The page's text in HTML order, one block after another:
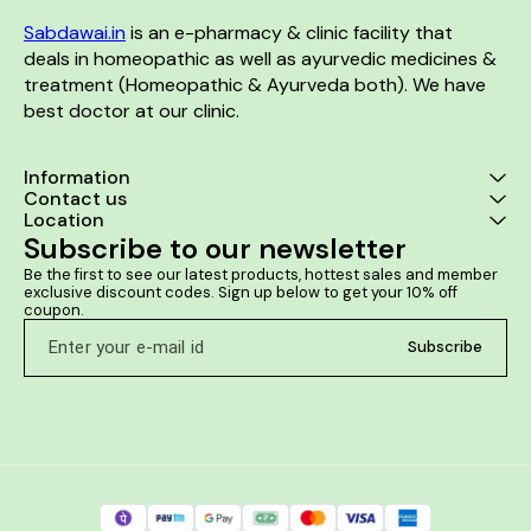
Sabdawai.in is an e-pharmacy & clinic facility that
deals in homeopathic as well as ayurvedic medicines &
treatment (Homeopathic & Ayurveda both). We have
best doctor at our clinic.
Information
Contact us
Location
Subscribe to our newsletter
Be the first to see our latest products, hottest sales and member
exclusive discount codes. Sign up below to get your 10% off
coupon.
Subscribe